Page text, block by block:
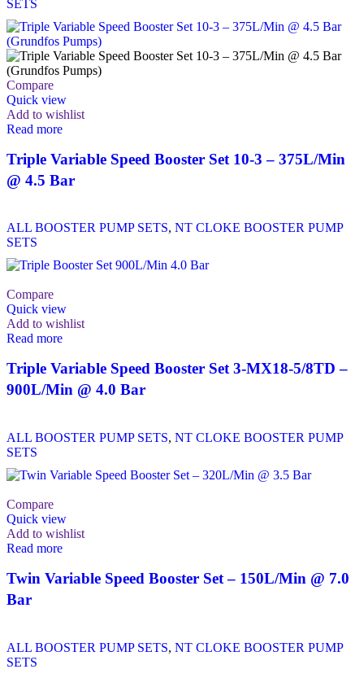
SETS
Compare
Quick view
Add to wishlist
Read more
Triple Variable Speed Booster Set 10-3 – 375L/Min
@ 4.5 Bar
ALL BOOSTER PUMP SETS, NT CLOKE BOOSTER PUMP
SETS
Compare
Quick view
Add to wishlist
Read more
Triple Variable Speed Booster Set 3-MX18-5/8TD –
900L/Min @ 4.0 Bar
ALL BOOSTER PUMP SETS, NT CLOKE BOOSTER PUMP
SETS
Compare
Quick view
Add to wishlist
Read more
Twin Variable Speed Booster Set – 150L/Min @ 7.0
Bar
ALL BOOSTER PUMP SETS, NT CLOKE BOOSTER PUMP
SETS